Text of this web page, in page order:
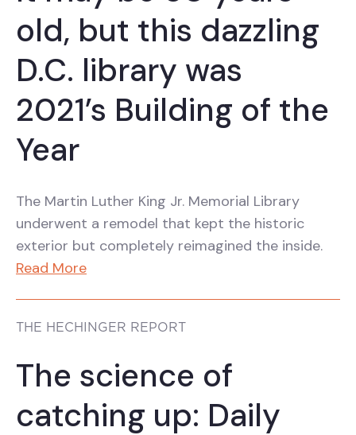
old, but this dazzling
D.C. library was
2021’s Building of the
Year
The Martin Luther King Jr. Memorial Library
underwent a remodel that kept the historic
exterior but completely reimagined the inside.
Read More
THE HECHINGER REPORT
The science of
catching up: Daily